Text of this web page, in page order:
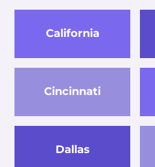
California
Cincinnati
Dallas